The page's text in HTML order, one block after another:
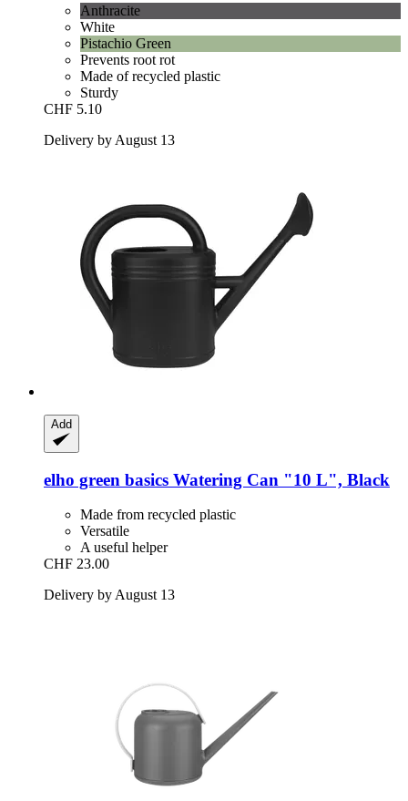
Anthracite
White
Pistachio Green
Prevents root rot
Made of recycled plastic
Sturdy
CHF 5.10
Delivery by August 13
Add
elho green basics Watering Can "10 L", Black
Made from recycled plastic
Versatile
A useful helper
CHF 23.00
Delivery by August 13